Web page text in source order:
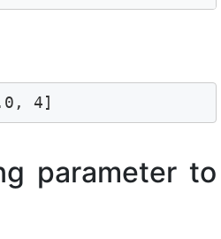
4]
parameter to